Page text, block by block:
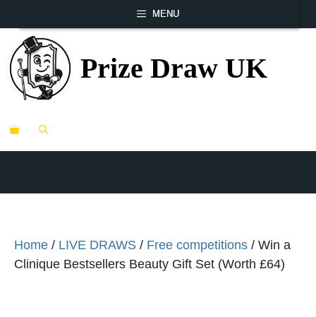
to
content
MENU
Prize Draw UK
Home / LIVE DRAWS / Free competitions / Win a
Clinique Bestsellers Beauty Gift Set (Worth £64)